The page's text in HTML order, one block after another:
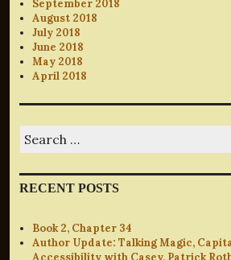
September 2018
August 2018
July 2018
June 2018
May 2018
April 2018
for:
RECENT POSTS
Book 2, Chapter 34
Author Update: Talking Magic,
Accessibility with Casey, Patrick